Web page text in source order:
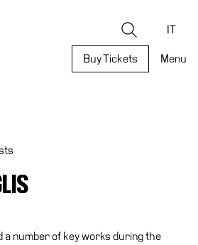
Search IT
Buy Tickets Menu
a number of key works during the